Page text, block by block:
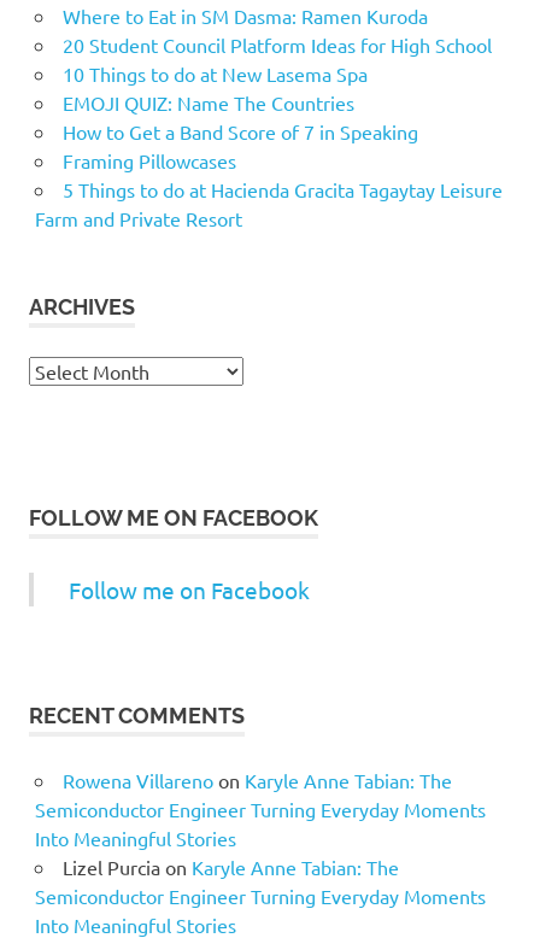
Where to Eat in SM Dasma: Ramen Kuroda
20 Student Council Platform Ideas for High School
10 Things to do at New Lasema Spa
EMOJI QUIZ: Name The Countries
How to Get a Band Score of 7 in Speaking
Framing Pillowcases
5 Things to do at Hacienda Gracita Tagaytay Leisure
Farm and Private Resort
ARCHIVES
Archives
FOLLOW ME ON FACEBOOK
Follow me on Facebook
RECENT COMMENTS
Rowena Villarenoon Karyle Anne Tabian: The
Semiconductor Engineer Turning Everyday Moments
Into Meaningful Stories
Lizel Purciaon Karyle Anne Tabian: The
Semiconductor Engineer Turning Everyday Moments
Into Meaningful Stories